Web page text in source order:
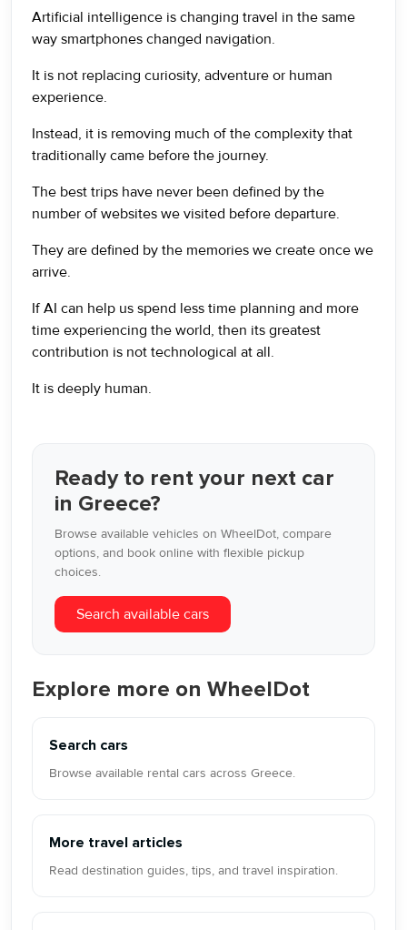
Artificial intelligence is changing travel in the same
way smartphones changed navigation.
It is not replacing curiosity, adventure or human
experience.
Instead, it is removing much of the complexity that
traditionally came before the journey.
The best trips have never been defined by the
number of websites we visited before departure.
They are defined by the memories we create once we
arrive.
If AI can help us spend less time planning and more
time experiencing the world, then its greatest
contribution is not technological at all.
It is deeply human.
Ready to rent your next car
in Greece?
Browse available vehicles on WheelDot, compare
options, and book online with flexible pickup
choices.
Search available cars
Explore more on WheelDot
Search cars
Browse available rental cars across Greece.
More travel articles
Read destination guides, tips, and travel inspiration.